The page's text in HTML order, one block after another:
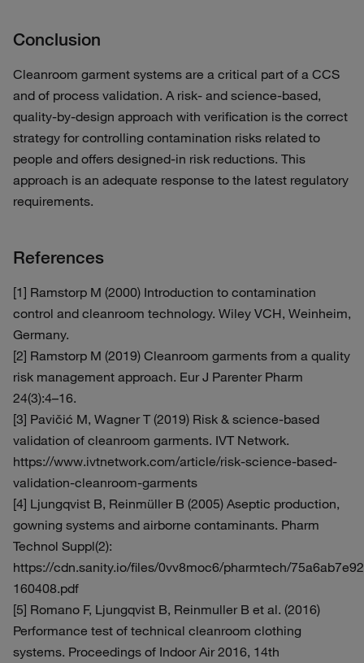
Conclusion
Cleanroom garment systems are a critical part of a CCS
and of process validation. A risk- and science-based,
quality-by-design approach with verification is the correct
strategy for controlling contamination risks related to
people and offers designed-in risk reductions. This
approach is an adequate response to the latest regulatory
requirements.
References
[1] Ramstorp M (2000) Introduction to contamination
control and cleanroom technology. Wiley VCH, Weinheim,
Germany.
[2] Ramstorp M (2019) Cleanroom garments from a quality
risk management approach. Eur J Parenter Pharm
24(3):4–16.
[3] Pavičić M, Wagner T (2019) Risk & science-based
validation of cleanroom garments. IVT Network.
https://www.ivtnetwork.com/article/risk-science-based-
validation-cleanroom-garments
[4] Ljungqvist B, Reinmüller B (2005) Aseptic production,
gowning systems and airborne contaminants. Pharm
Technol Suppl(2):
https://cdn.sanity.io/files/0vv8moc6/pharmtech/
160408.pdf
[5] Romano F, Ljungqvist B, Reinmuller B et al. (2016)
Performance test of technical cleanroom clothing
systems. Proceedings of Indoor Air 2016, 14th